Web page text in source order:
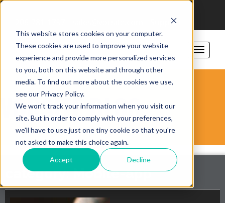
This website stores cookies on your computer.
These cookies are used to improve your website
experience and provide more personalized services
to you, both on this website and through other
media. To find out more about the cookies we use,
see our Privacy Policy.
We won't track your information when you visit our
site. But in order to comply with your preferences,
we'll have to use just one tiny cookie so that you're
not asked to make this choice again.
Accept Decline
Support
VORSITE BLOG
category: Mobile-app